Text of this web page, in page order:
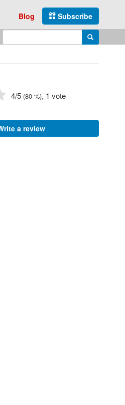
Subscribe
Blog
Enter search query Search
4/5 (80 %), 1 vote
a review